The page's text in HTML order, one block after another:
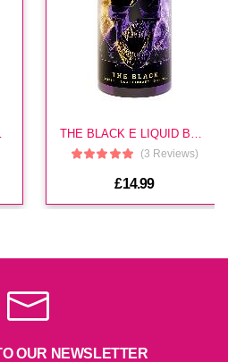
10mg Mr Blue E Liquid
(3 Reviews)
£14.99
OUR NEWSLETTER